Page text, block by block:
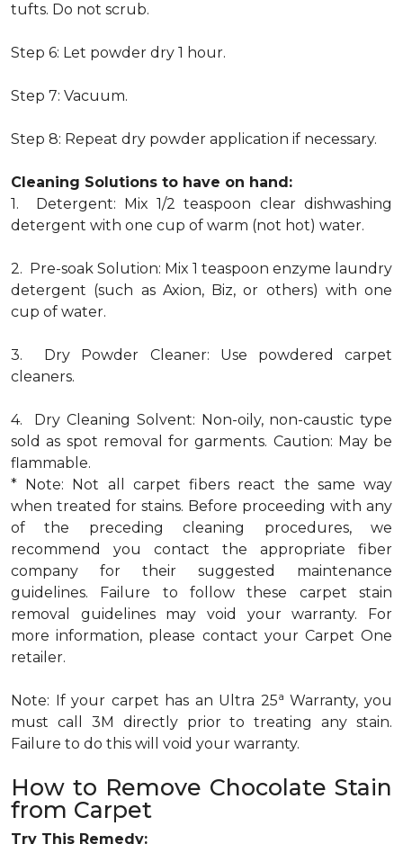
tufts. Do not scrub.
Step 6: Let powder dry 1 hour.
Step 7: Vacuum.
Step 8: Repeat dry powder application if necessary.
Cleaning Solutions to have on hand:
1. Detergent: Mix 1/2 teaspoon clear dishwashing
detergent with one cup of warm (not hot) water.
2. Pre-soak Solution: Mix 1 teaspoon enzyme laundry
detergent (such as Axion, Biz, or others) with one
cup of water.
3. Dry Powder Cleaner: Use powdered carpet
cleaners.
4. Dry Cleaning Solvent: Non-oily, non-caustic type
sold as spot removal for garments. Caution: May be
flammable.
* Note: Not all carpet fibers react the same way
when treated for stains. Before proceeding with any
of the preceding cleaning procedures, we
recommend you contact the appropriate fiber
company for their suggested maintenance
guidelines. Failure to follow these carpet stain
removal guidelines may void your warranty. For
more information, please contact your Carpet One
retailer.
Note: If your carpet has an Ultra 25a Warranty, you
must call 3M directly prior to treating any stain.
Failure to do this will void your warranty.
How to Remove Chocolate Stain
from Carpet
Try This Remedy: